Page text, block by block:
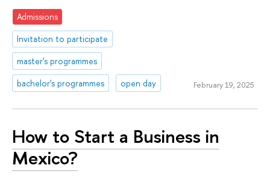
Admissions
Invitation to participate
master's programmes
bachelor's programmes
open day February 19, 2025
How to Start a Business in
Mexico?